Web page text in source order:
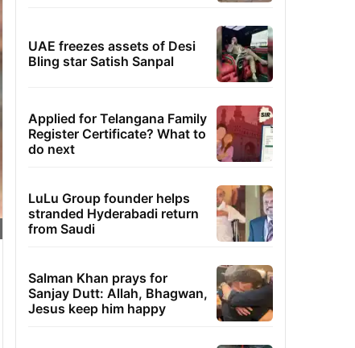
UAE freezes assets of Desi
Bling star Satish Sanpal
Applied for Telangana Family
Register Certificate? What to
do next
LuLu Group founder helps
stranded Hyderabadi return
from Saudi
Salman Khan prays for
Sanjay Dutt: Allah, Bhagwan,
Jesus keep him happy